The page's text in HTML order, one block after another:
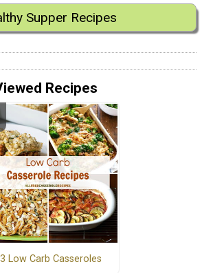
Supper Recipes
Recipes
Low Carb Casseroles